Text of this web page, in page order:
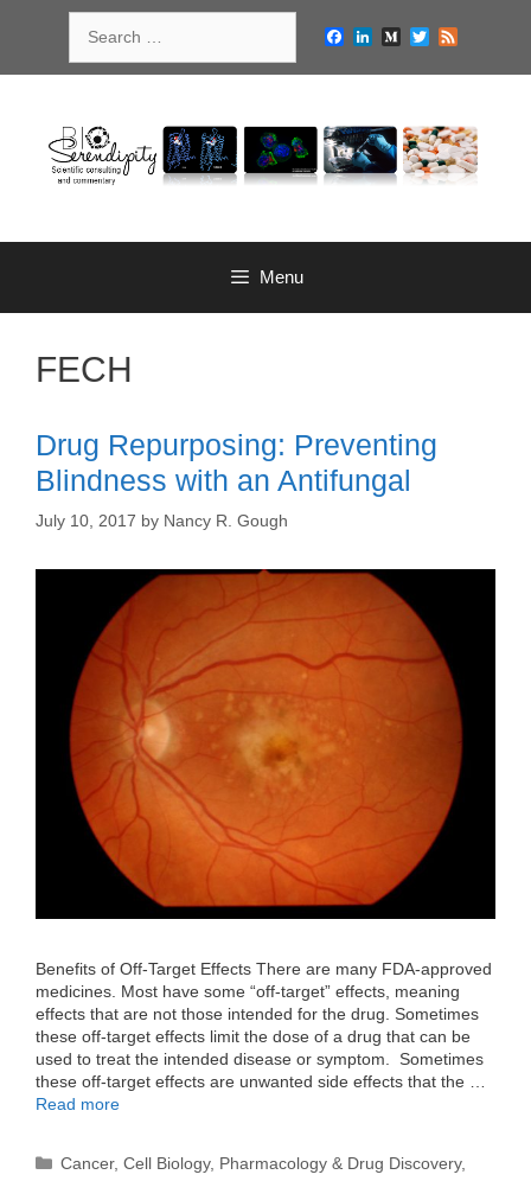
for:
Facebook
LinkedIn
MediumTwitter
Menu
FECH
Drug Repurposing: Preventing
Blindness with an Antifungal
July 10, 2017 by Nancy R. Gough
Benefits of Off-Target Effects There are many FDA-approved
medicines. Most have some “off-target” effects, meaning
effects that are not those intended for the drug. Sometimes
these off-target effects limit the dose of a drug that can be
used to treat the intended disease or symptom. Sometimes
these off-target effects are unwanted side effects that the …
Read more
Categories
Cancer,Cell Biology, Pharmacology & Drug Discovery,